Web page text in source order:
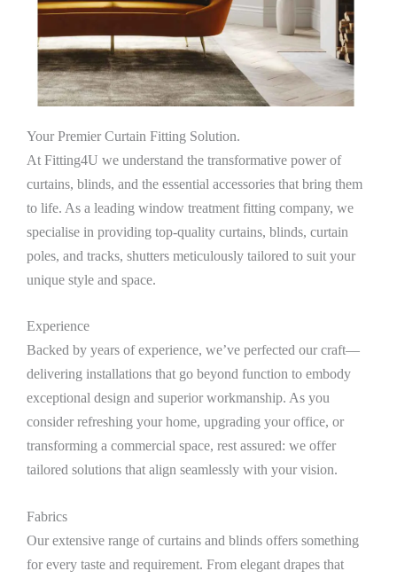
Your Premier Curtain Fitting Solution.
At Fitting4U we understand the transformative power of
curtains, blinds, and the essential accessories that bring them
to life. As a leading window treatment fitting company, we
specialise in providing top-quality curtains, blinds, curtain
poles, and tracks, shutters meticulously tailored to suit your
unique style and space.
Experience
Backed by years of experience, we’ve perfected our craft—
delivering installations that go beyond function to embody
exceptional design and superior workmanship. As you
consider refreshing your home, upgrading your office, or
transforming a commercial space, rest assured: we offer
tailored solutions that align seamlessly with your vision.
Fabrics
Our extensive range of curtains and blinds offers something
for every taste and requirement. From elegant drapes that